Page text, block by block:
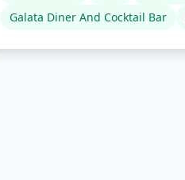
Galata Diner And Cocktail Bar